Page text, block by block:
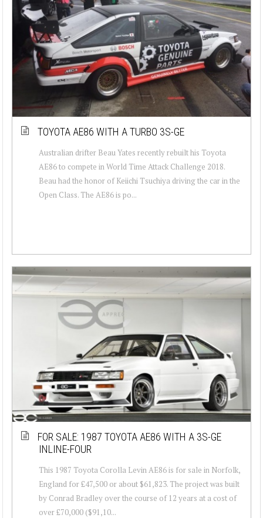
TOYOTA AE86 WITH A TURBO 3S-GE
Australian drifter Beau Yates recently rebuilt his Toyota
AE86 to compete in World Time Attack Challenge 2018.
Beau had the honor of Keiichi Tsuchiya driving the car in the
Open Class. The AE86 is po...
FOR SALE: 1987 TOYOTA AE86 WITH A 3S-GE
INLINE-FOUR
This 1987 Toyota Corolla Levin AE86 is for sale in Norfolk,
England for £47,500 or about $61,823. The project was built
by Conrad Bradley over the course of 12 years at a cost of
over £70,000 ($91,10...